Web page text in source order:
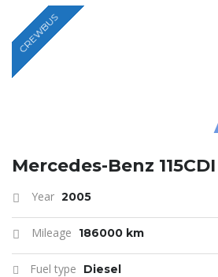
CREWBUS
Mercedes-Benz 115CDI
Year 2005
Mileage 186000 km
Fuel type Diesel